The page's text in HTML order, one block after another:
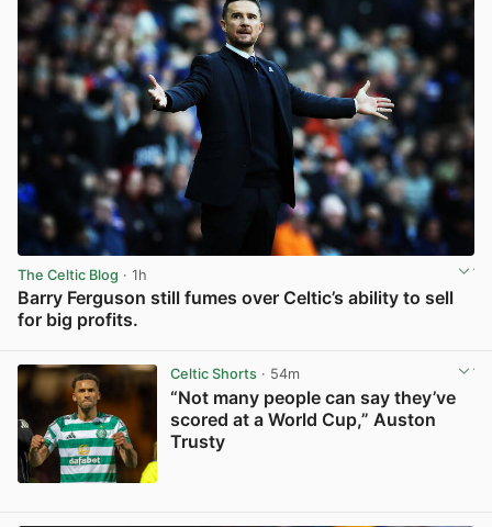
The Celtic Blog · 1h
Barry Ferguson still fumes over Celtic’s ability to sell
for big profits.
Celtic Shorts· 54m
“Not many people can say they’ve
scored at a World Cup,” Auston
Trusty